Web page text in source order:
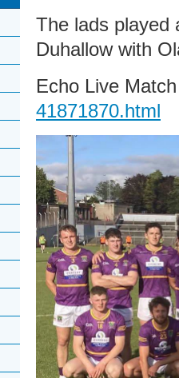
The lads played
Duhallow with
Echo Live
41871870.html